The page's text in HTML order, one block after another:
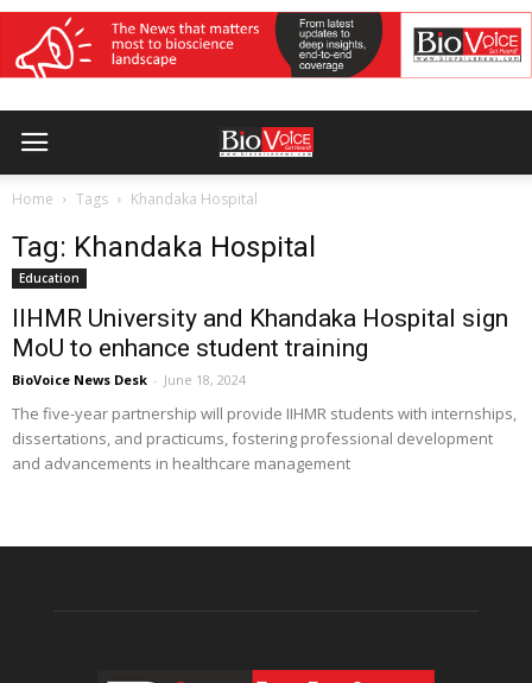
Home Tags Khandaka Hospital
Tag: Khandaka Hospital
Education
IIHMR University and Khandaka Hospital sign
MoU to enhance student training
BioVoice News Desk - June 18, 2024
The five-year partnership will provide IIHMR students with internships,
dissertations, and practicums, fostering professional development
and advancements in healthcare management